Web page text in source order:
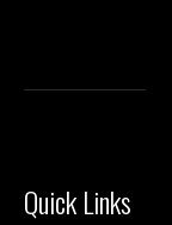
Quick Links